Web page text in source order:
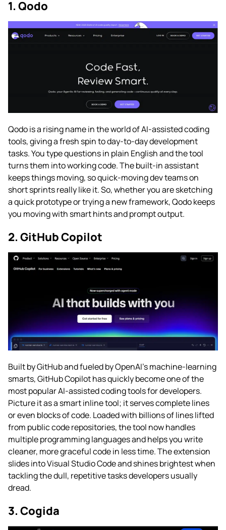
1. Qodo
Qodo is a rising name in the world of AI-assisted coding
tools, giving a fresh spin to day-to-day development
tasks. You type questions in plain English and the tool
turns them into working code. The built-in assistant
keeps things moving, so quick-moving dev teams on
short sprints really like it. So, whether you are sketching
a quick prototype or trying a new framework, Qodo keeps
you moving with smart hints and prompt output.
2. GitHub Copilot
Built by GitHub and fueled by OpenAI’s machine-learning
smarts, GitHub Copilot has quickly become one of the
most popular AI-assisted coding tools for developers.
Picture it as a smart inline tool; it serves complete lines
or even blocks of code. Loaded with billions of lines lifted
from public code repositories, the tool now handles
multiple programming languages and helps you write
cleaner, more graceful code in less time. The extension
slides into Visual Studio Code and shines brightest when
tackling the dull, repetitive tasks developers usually
dread.
3. Cogida